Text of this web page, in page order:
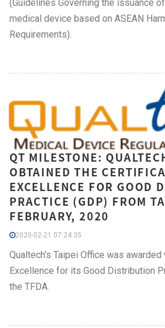
(Guidelines Governing the issuance
medical device based on ASEAN
Requirements).
QT MILESTONE:
OBTAINED THE
EXCELLENCE FOR GOOD
PRACTICE (GDP) FROM
FEBRUARY, 2020
2020-02-21 07:24:35
Qualtech’s Taipei Office was
Excellence for its Good Distribution
the TFDA.